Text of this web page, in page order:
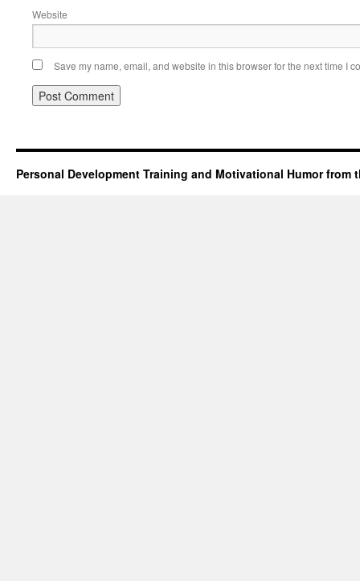
Website
Save my name, email, and website in this browser for the next time I
Personal Development Training and Motivational Humor from